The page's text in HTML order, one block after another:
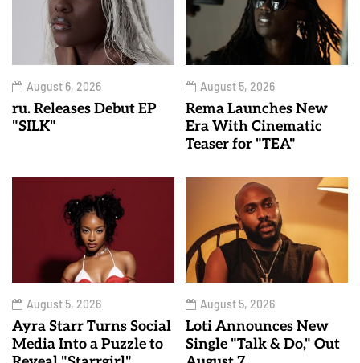
August 6, 2026
ru. Releases Debut EP
"SILK"
August 5, 2026
Rema Launches New
Era With Cinematic
Teaser for "TEA"
August 5, 2026
Ayra Starr Turns Social
Media Into a Puzzle to
August 5, 2026
Loti Announces New
Single "Talk & Do," Out